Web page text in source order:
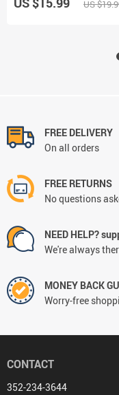
US
FREE DELIVERY
On all orders
FREE RETURNS
No questions
NEED HELP?
We're always
MONEY BACK
Worry-free
CONTACT
352-234-3644